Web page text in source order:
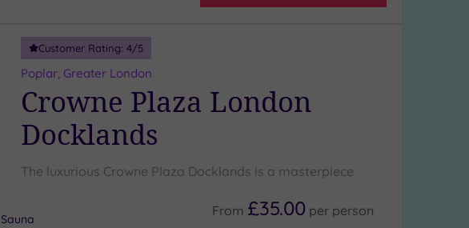
Customer Rating: 4/5
Poplar, Greater London
Crowne Plaza London
Docklands
The luxurious Crowne Plaza Docklands is a masterpiece
Sauna
From £35.00 per person